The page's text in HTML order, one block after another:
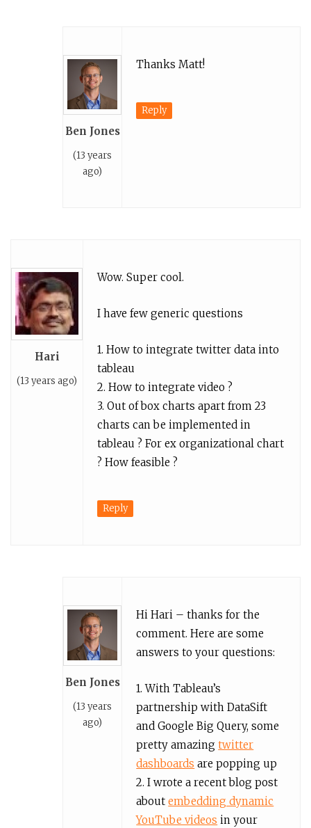
Ben Jones
(13 years
ago)
Thanks Matt!
Reply
Hari
(13 years ago)
Wow. Super cool.
I have few generic questions
1. How to integrate twitter data into
tableau
2. How to integrate video ?
3. Out of box charts apart from 23
charts can be implemented in
tableau ? For ex organizational chart
? How feasible ?
Reply
Ben Jones
(13 years
ago)
Hi Hari – thanks for the
comment. Here are some
answers to your questions:
1. With Tableau’s
partnership with DataSift
and Google Big Query, some
pretty amazingtwitter
dashboards are popping up
2. I wrote a recent blog post
aboutembedding dynamic
YouTube videos in your